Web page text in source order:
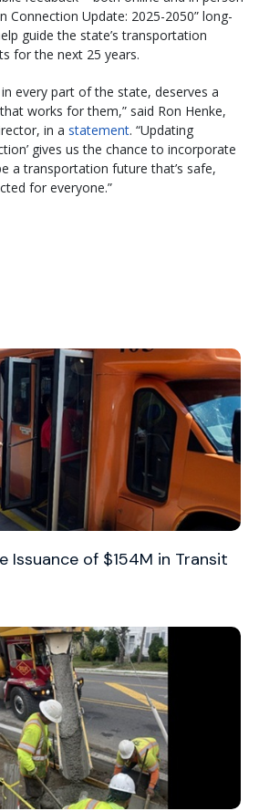
Connection Update: 2025-2050” long-
guide the state’s transportation
for the next 25 years.
every part of the state, deserves a
works for them,” said Ron Henke,
in a statement. “Updating
gives us the chance to incorporate
a transportation future that’s safe,
for everyone.”
Issuance of $154M in Transit